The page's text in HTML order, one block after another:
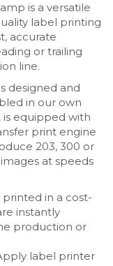
is a versatile
label printing
accurate
or trailing
line.
designed and
in our own
is equipped with
print engine
203, 300 or
at speeds
printed in a cost-
instantly
production or